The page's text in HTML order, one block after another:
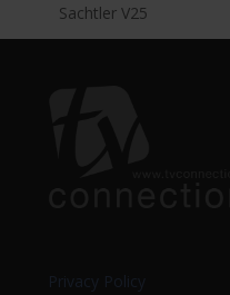
Sachtler V25
Privacy Policy